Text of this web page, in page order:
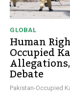
GLOBAL
Human
Occupied
Debate
Pakistan-Occupied